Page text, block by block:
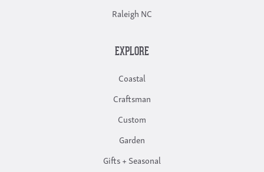
Raleigh NC
EXPLORE
Coastal
Craftsman
Custom
Garden
Gifts + Seasonal